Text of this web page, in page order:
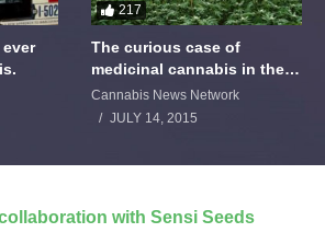
217
The curious case of
medicinal cannabis in the
Netherlands: The James
Burton Story
Cannabis News Network
JULY 14, 2015
collaboration with Sensi Seeds